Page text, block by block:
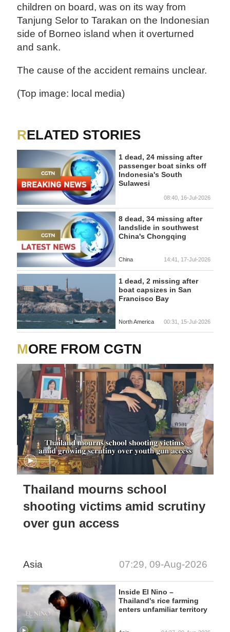
children on board, was on its way from
Tanjung Selor to Tarakan on the Indonesian
side of Borneo island when it overturned
and sank.
The cause of the accident remains unclear.
(Top image: local media)
RELATED STORIES
1 dead, 24 missing after
passenger boat sinks off
Indonesia's South
Sulawesi
08:40, 16-Jul-2026
8 dead, 34 missing after
landslide in southwest
China's Chongqing
China 14:41, 17-Jul-2026
1 dead, 2 missing after
boat capsizes in San
Francisco Bay
North America 00:31, 15-Jul-2026
MORE FROM CGTN
Thailand mourns school
shooting victims amid scrutiny
over gun access
Asia 07:29, 09-Aug-2026
Inside El Nino –
Thailand's rice farming
enters unfamiliar territory